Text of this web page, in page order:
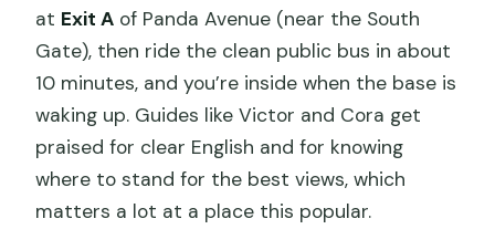
at Exit A of Panda Avenue (near the South
Gate), then ride the clean public bus in about
10 minutes, and you’re inside when the base is
waking up. Guides like Victor and Cora get
praised for clear English and for knowing
where to stand for the best views, which
matters a lot at a place this popular.